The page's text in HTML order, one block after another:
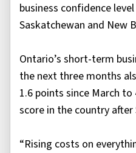
business confidence
Saskatchewan and New
Ontario’s short-term
the next three months
1.6 points since March
score in the country after
“Rising costs on